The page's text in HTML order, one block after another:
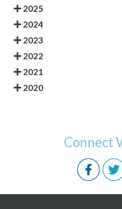
2025
2024
2023
2022
2021
2020
Connect